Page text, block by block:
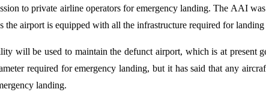
to private airline operators for emergency landing. The AAI
the airport is equipped with all the infrastructure required for
will be used to maintain the defunct airport, which is at present
required for emergency landing, but it has said that any
landing.